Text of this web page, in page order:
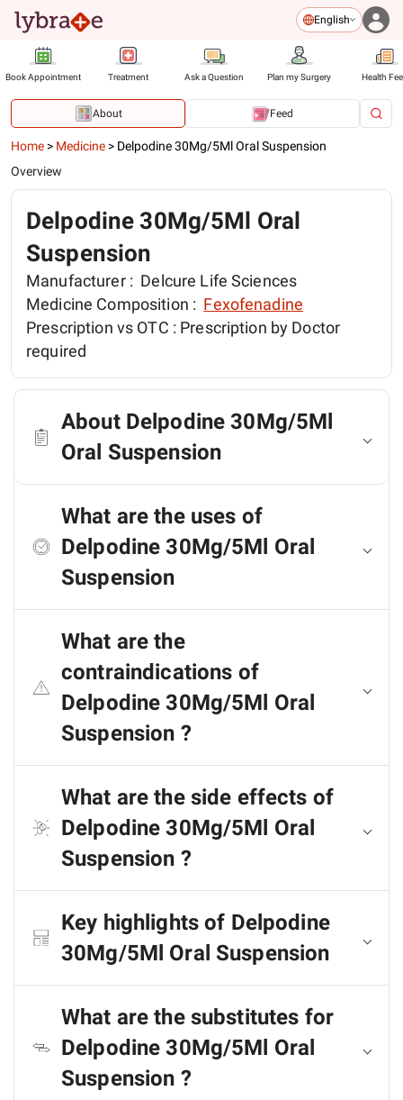
English
Book Appointment Treatment Ask a Question Plan my Surgery Health
About Feed
Home > Medicine > Delpodine 30Mg/5Ml Oral Suspension
Overview
Delpodine 30Mg/5Ml Oral
Suspension
Manufacturer : Delcure Life Sciences
Medicine Composition : Fexofenadine
Prescription vs OTC : Prescription by Doctor
required
About Delpodine 30Mg/5Ml
Oral Suspension
What are the uses of
Delpodine 30Mg/5Ml Oral
Suspension
What are the
contraindications of
Delpodine 30Mg/5Ml Oral
Suspension ?
What are the side effects of
Delpodine 30Mg/5Ml Oral
Suspension ?
Key highlights of Delpodine
30Mg/5Ml Oral Suspension
What are the substitutes for
Delpodine 30Mg/5Ml Oral
Suspension ?